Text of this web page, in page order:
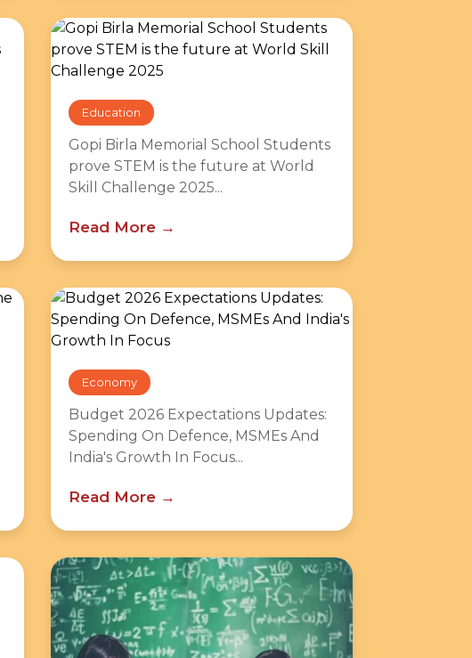
Education
Gopi Birla Memorial School Students
prove STEM is the future at World
Skill Challenge 2025...
Read More
Economy
Budget 2026 Expectations Updates:
Spending On Defence, MSMEs And
India's Growth In Focus...
Read More